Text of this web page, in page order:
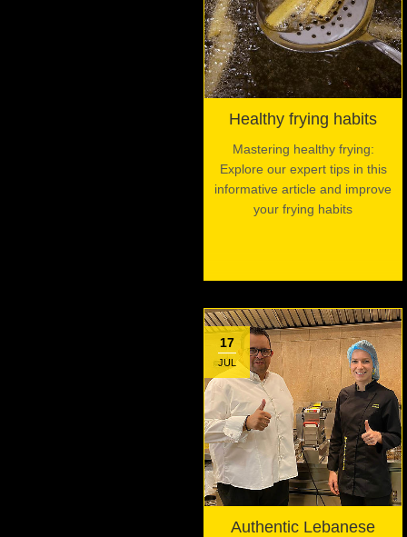
Healthy frying habits
Mastering healthy frying:
Explore our expert tips in this
informative article and improve
your frying habits
17
JUL
Authentic Lebanese